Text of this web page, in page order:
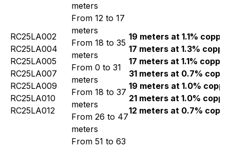
RC25LA002
RC25LA004
RC25LA005
RC25LA007
RC25LA009
RC25LA010
RC25LA012
meters
From 12 to 17
meters
From 18 to 35
meters
From 0 to 31
meters
From 18 to 37
meters
From 26 to 47
meters
From 51 to 63
19 meters at 1.1% copper
17 meters at 1.3%
17 meters at 1.1% copper
31 meters at 0.7%
19 meters at 1.0%
21 meters at 1.0%
12 meters at 0.7%